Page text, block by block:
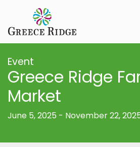
Event
Greece Ridge
Market
June 5, 2025 - November 22,